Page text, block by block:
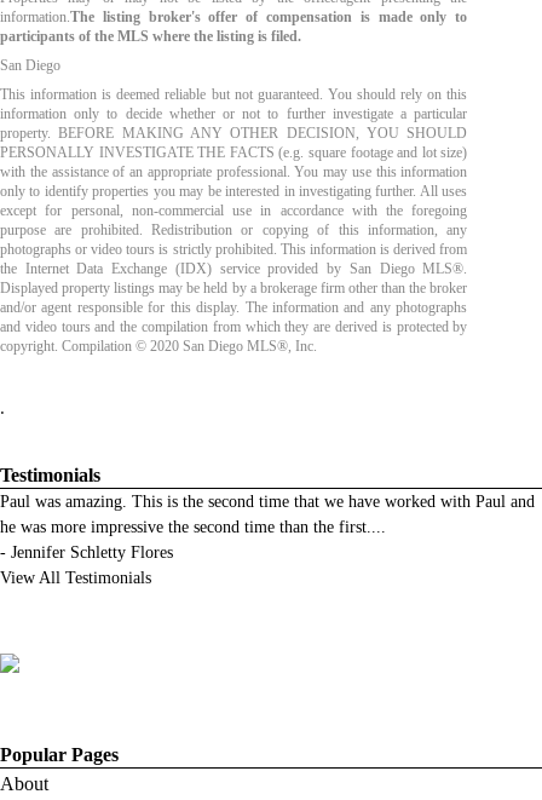
information.The listing broker's offer of compensation is made only to
participants of the MLS where the listing is filed.
San Diego
This information is deemed reliable but not guaranteed. You should rely on this
information only to decide whether or not to further investigate a particular
property. BEFORE MAKING ANY OTHER DECISION, YOU SHOULD
PERSONALLY INVESTIGATE THE FACTS (e.g. square footage and lot size)
with the assistance of an appropriate professional. You may use this information
only to identify properties you may be interested in investigating further. All uses
except for personal, non-commercial use in accordance with the foregoing
purpose are prohibited. Redistribution or copying of this information, any
photographs or video tours is strictly prohibited. This information is derived from
the Internet Data Exchange (IDX) service provided by San Diego MLS®.
Displayed property listings may be held by a brokerage firm other than the broker
and/or agent responsible for this display. The information and any photographs
and video tours and the compilation from which they are derived is protected by
copyright. Compilation © 2020 San Diego MLS®, Inc.
.
Testimonials
Paul was amazing. This is the second time that we have worked with Paul and
he was more impressive the second time than the first....
- Jennifer Schletty Flores
View All Testimonials
Popular Pages
About